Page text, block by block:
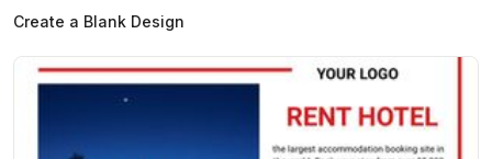
Create a Blank Design